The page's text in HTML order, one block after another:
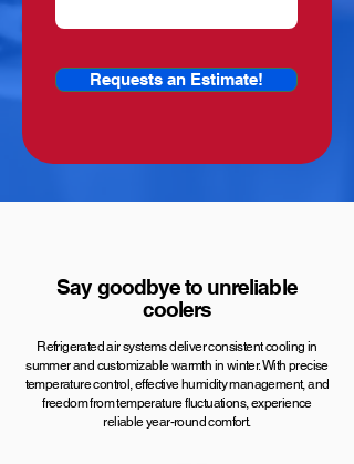
Requests an Estimate!
Say goodbye to unreliable
coolers
Refrigerated air systems deliver consistent cooling in
summer and customizable warmth in winter. With precise
temperature control, effective humidity management, and
freedom from temperature fluctuations, experience
reliable year-round comfort.